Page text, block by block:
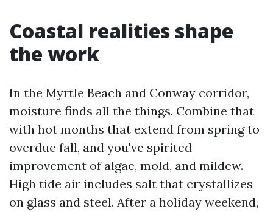
Coastal realities shape
the work
In the Myrtle Beach and Conway corridor,
moisture finds all the things. Combine that
with hot months that extend from spring to
overdue fall, and you've spirited
improvement of algae, mold, and mildew.
High tide air includes salt that crystallizes
on glass and steel. After a holiday weekend,